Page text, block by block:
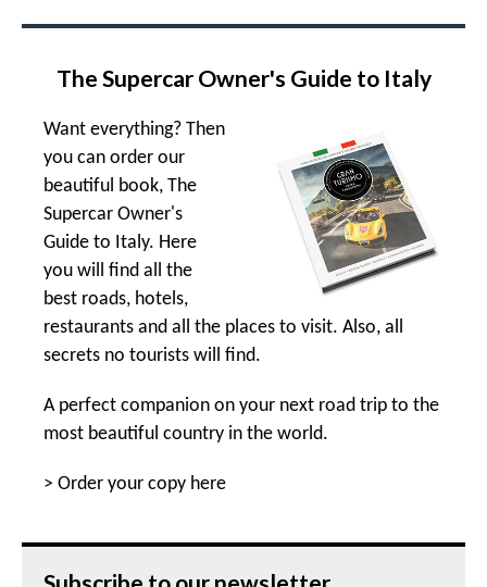
The Supercar Owner's Guide to Italy
Want everything? Then
you can order our
beautiful book, The
Supercar Owner's
Guide to Italy. Here
you will find all the
best roads, hotels,
restaurants and all the places to visit. Also, all
secrets no tourists will find.
A perfect companion on your next road trip to the
most beautiful country in the world.
> Order your copy here